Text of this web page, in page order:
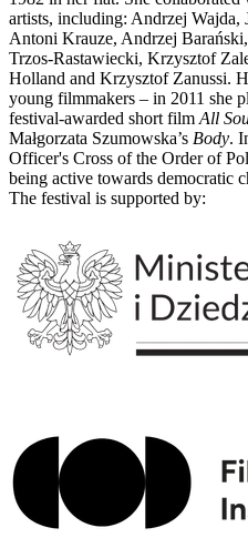
artists, including: Andrzej Wajda,
Antoni Krauze, Andrzej
Trzos-Rastawiecki, Krzysztof
Holland and Krzysztof Zanussi.
young filmmakers – in 2011 she
festival-awarded short film All
Małgorzata Szumowska’s Body.
Officer's Cross of the Order of
being active towards democratic
The festival is supported by: